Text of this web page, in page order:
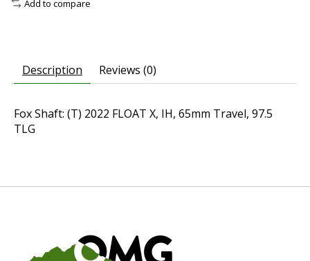
Add to compare
Description Reviews (0)
Fox Shaft: (T) 2022 FLOAT X, IH, 65mm Travel, 97.5
TLG